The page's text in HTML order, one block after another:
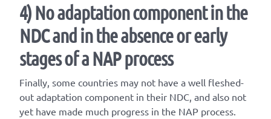
4) No adaptation component in the
NDC and in the absence or early
stages of a NAP process
Finally, some countries may not have a well fleshed-
out adaptation component in their NDC, and also not
yet have made much progress in the NAP process.